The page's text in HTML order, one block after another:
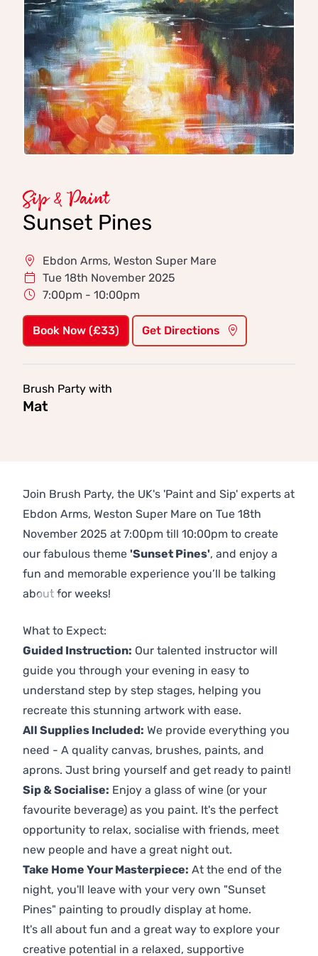
Sip & Paint
Sunset Pines
Ebdon Arms, Weston Super Mare
Tue 18th November 2025
7:00pm - 10:00pm
Book Now (£33) Get Directions
Brush Party with
Mat
Join Brush Party, the UK's 'Paint and Sip' experts at
Ebdon Arms, Weston Super Mare on Tue 18th
November 2025 at 7:00pm till 10:00pm to create
our fabulous theme 'Sunset Pines', and enjoy a
fun and memorable experience you’ll be talking
about for weeks!
What to Expect:
Guided Instruction: Our talented instructor will
guide you through your evening in easy to
understand step by step stages, helping you
recreate this stunning artwork with ease.
All Supplies Included: We provide everything you
need - A quality canvas, brushes, paints, and
aprons. Just bring yourself and get ready to paint!
Sip & Socialise: Enjoy a glass of wine (or your
favourite beverage) as you paint. It's the perfect
opportunity to relax, socialise with friends, meet
new people and have a great night out.
Take Home Your Masterpiece: At the end of the
night, you'll leave with your very own "Sunset
Pines" painting to proudly display at home.
It's all about fun and a great way to explore your
creative potential in a relaxed, supportive